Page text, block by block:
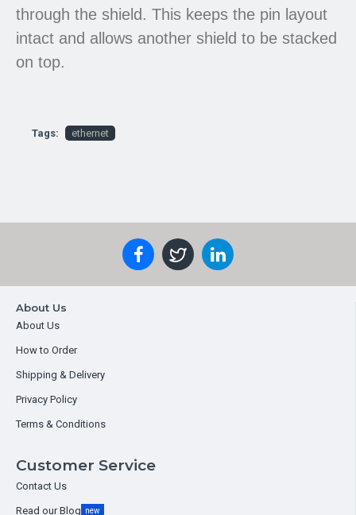
through the shield. This keeps the pin layout
intact and allows another shield to be stacked
on top.
Tags: ethernet
About Us
About Us
How to Order
Shipping & Delivery
Privacy Policy
Terms & Conditions
Customer Service
Contact Us
Read our Blog new